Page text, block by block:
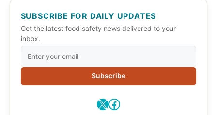
SUBSCRIBE FOR DAILY UPDATES
Get the latest food safety news delivered to your
inbox.
Subscribe
X Facebook